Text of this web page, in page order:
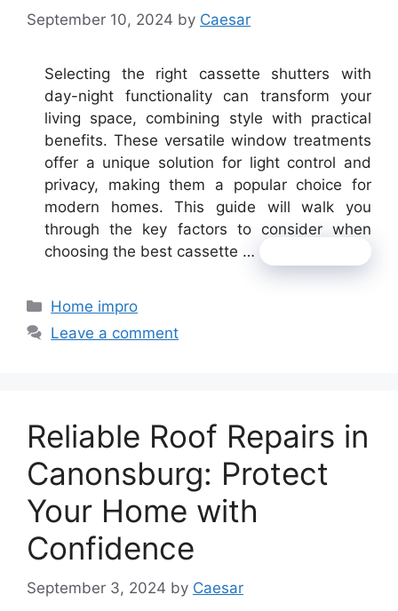
September 10, 2024 by Caesar
Selecting the right cassette shutters with
day-night functionality can transform your
living space, combining style with practical
benefits. These versatile window treatments
offer a unique solution for light control and
privacy, making them a popular choice for
modern homes. This guide will walk you
through the key factors to consider when
choosing the best cassette …
Categories
Home impro
Leave a comment
Reliable Roof Repairs in
Canonsburg: Protect
Your Home with
Confidence
September 3, 2024 by Caesar